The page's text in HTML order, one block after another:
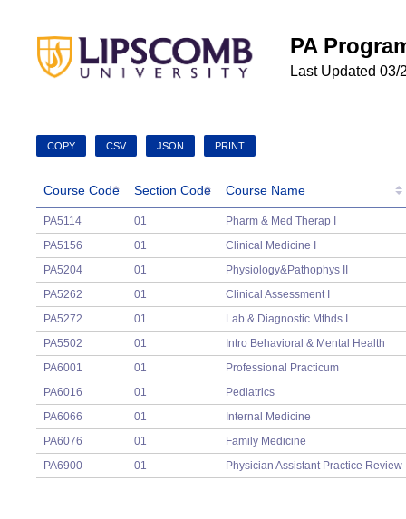
PA
Last Updated 03/
COPY CSV JSON PRINT
Course Code Section Code
Course Name
Course Code
Section Code Course Name
PA5114 01
Pharm & Med Therap I
PA5156
01
Clinical Medicine I
PA5204
01
Physiology&Pathophys II
PA5262
01
Clinical Assessment I
PA5272
01
Lab & Diagnostic Mthds I
PA5502
01
Intro Behavioral & Mental Health
PA6001
01
Professional Practicum
PA6016
01
Pediatrics
PA6066
01
Internal Medicine
PA6076
01
Family Medicine
PA6900
01 Physician Assistant Practice Review